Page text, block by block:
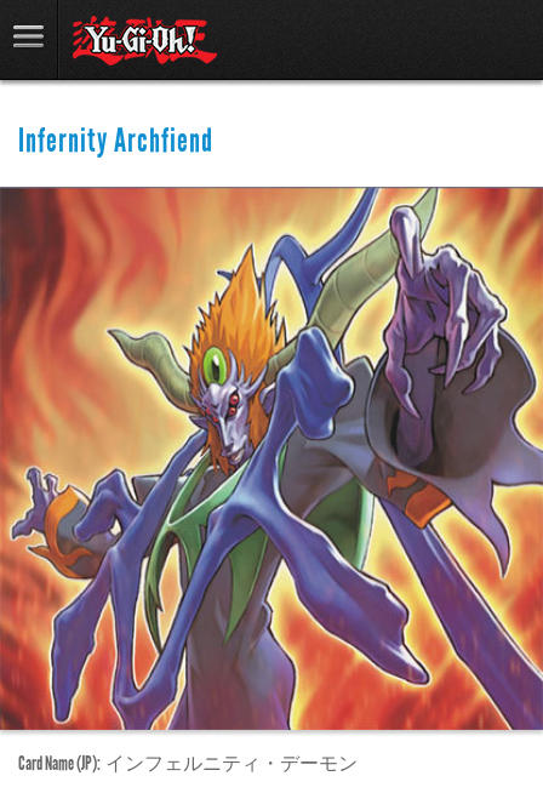
Infernity Archfiend
Card Name (JP): インフェルニティ・デーモン